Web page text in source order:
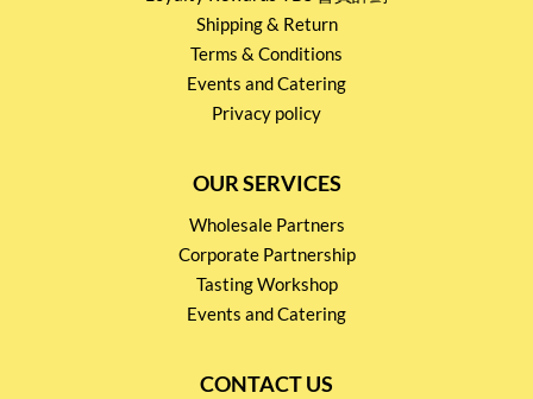
Shipping & Return
Terms & Conditions
Events and Catering
Privacy policy
OUR SERVICES
Wholesale Partners
Corporate Partnership
Tasting Workshop
Events and Catering
CONTACT US